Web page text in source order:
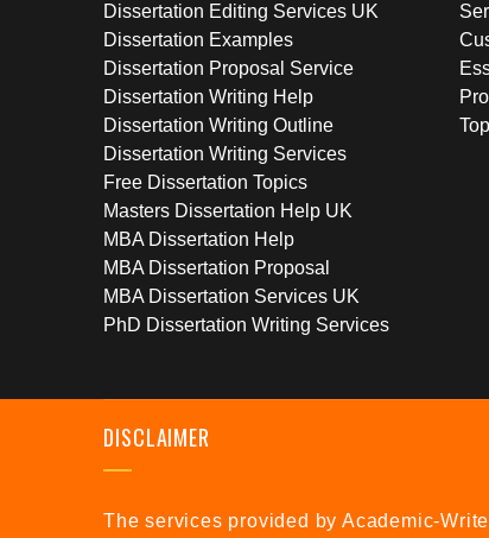
Dissertation Editing Services UK
Dissertation Examples
Dissertation Proposal Service
Dissertation Writing Help
Dissertation Writing Outline
Dissertation Writing Services
Free Dissertation Topics
Masters Dissertation Help UK
MBA Dissertation Help
MBA Dissertation Proposal
MBA Dissertation Services UK
PhD Dissertation Writing Services
DISCLAIMER
The services provided by Academic-